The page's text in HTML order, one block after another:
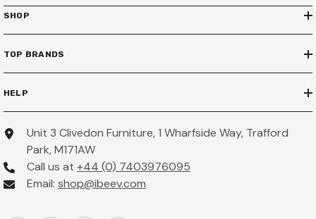
SHOP
TOP BRANDS
HELP
Unit 3 Clivedon Furniture, 1 Wharfside Way, Trafford
Park, M171AW
Call us at +44 (0) 7403976095
Email: shop@ibeev.com